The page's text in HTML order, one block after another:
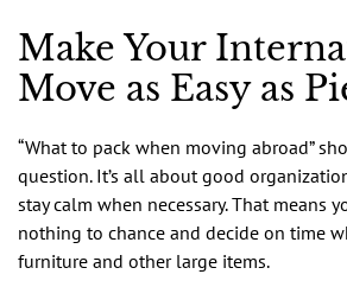
Make Your
Move as Easy as
“What to pack when moving abroad”
question. It’s all about good
stay calm when necessary. That means
nothing to chance and decide on time
furniture and other large items.